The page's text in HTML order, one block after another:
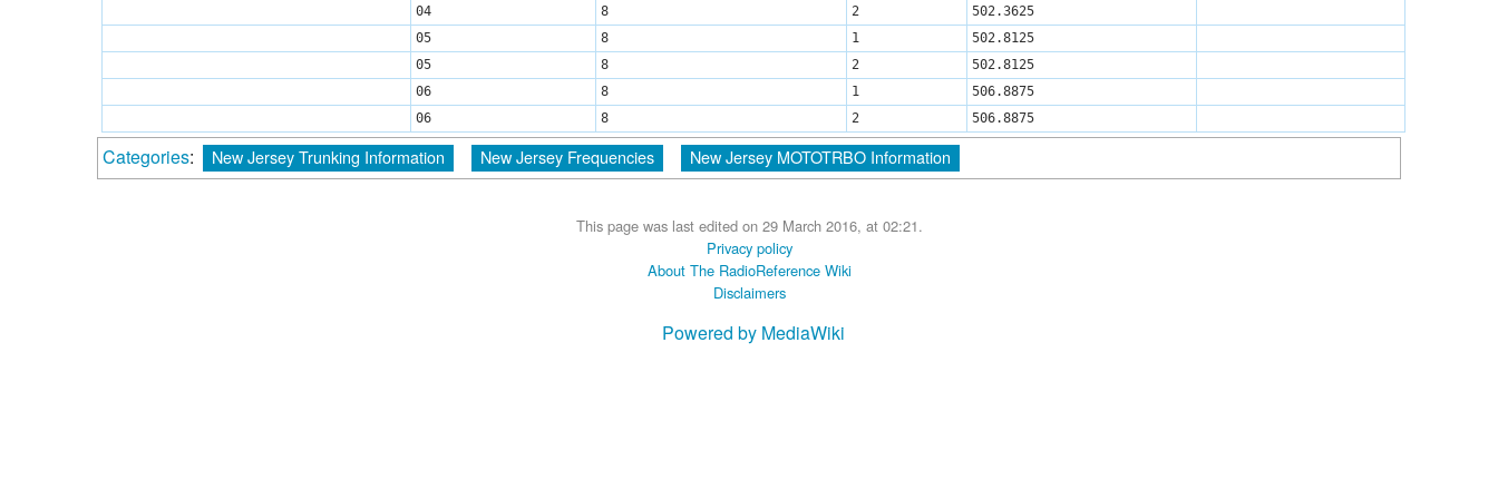
04
8 2
502.3625
05
8 1
502.8125
05
8 2
502.8125
06
8 1
506.8875
06
8 2 506.8875
Categories: New Jersey Trunking Information New Jersey Frequencies New Jersey MOTOTRBO Information
This page was last edited on 29 March 2016, at 02:21.
Privacy policy
About The RadioReference Wiki
Disclaimers
Powered by MediaWiki